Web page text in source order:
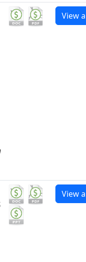
View
View